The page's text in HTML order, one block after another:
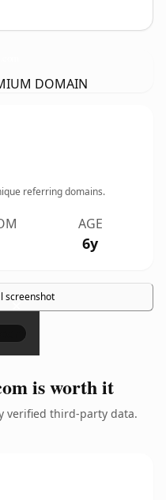
DOMAIN
referring domains.
AGE
6y
screenshot
×
is worth it
verified third-party data.